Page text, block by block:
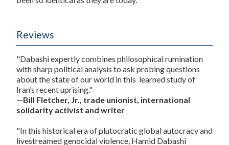
Reviews
"Dabashi expertly combines philosophical rumination
with sharp political analysis to ask probing questions
about the state of our world in this learned study of
Iran’s recent uprising."
—Bill Fletcher, Jr., trade unionist, international
solidarity activist and writer
"In this historical era of plutocratic global autocracy and
livestreamed genocidal violence, Hamid Dabashi